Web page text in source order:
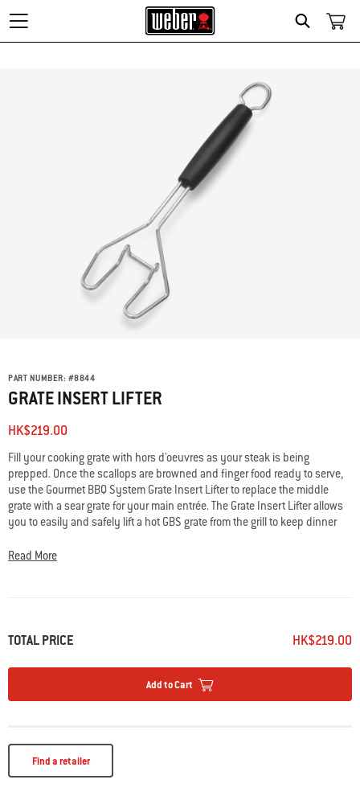
Search
PART NUMBER: #8844
GRATE INSERT LIFTER
HK$219.00
Fill your cooking grate with hors d'oeuvres as your steak is being
prepped. Once the scallops are browned and finger food ready to serve,
use the Gourmet BBQ System Grate Insert Lifter to replace the middle
grate with a sear grate for your main entrée. The Grate Insert Lifter allows
you to easily and safely lift a hot GBS grate from the grill to keep dinner
Read More
TOTAL PRICE HK$219.00
Add to Cart
Find a retailer